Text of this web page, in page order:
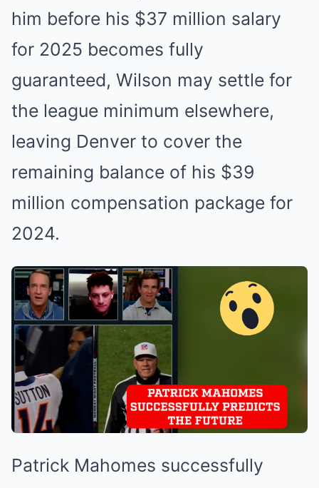
him before his $37 million salary
for 2025 becomes fully
guaranteed, Wilson may settle for
the league minimum elsewhere,
leaving Denver to cover the
remaining balance of his $39
million compensation package for
2024.
Patrick Mahomes successfully